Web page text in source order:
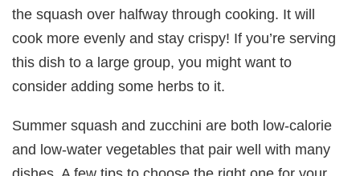
the squash over halfway through cooking. It will
cook more evenly and stay crispy! If you’re serving
this dish to a large group, you might want to
consider adding some herbs to it.
Summer squash and zucchini are both low-calorie
and low-water vegetables that pair well with many